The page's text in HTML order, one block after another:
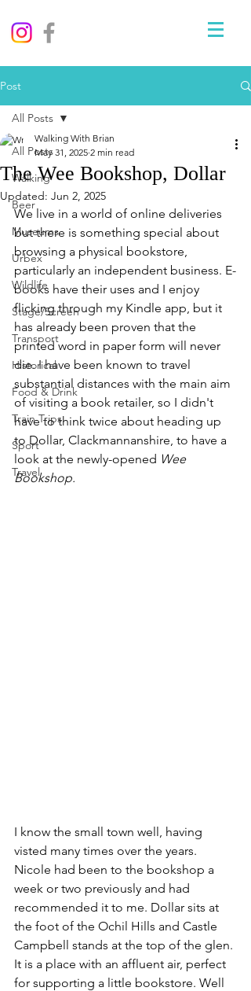
Post
All Posts
Walking
Beer
Museums
Urbex
Wildlife
Stage/Screen
Transport
Historical
Food & Drink
Train Trips
Sport
Travel
All Posts
The Wee Bookshop, Dollar
Walking With Brian
May 31, 2025 2 min read
Updated: Jun 2, 2025
We live in a world of online deliveries
but there is something special about
browsing a physical bookstore,
particularly an independent business. E-
books have their uses and I enjoy
flicking through my Kindle app, but it
has already been proven that the
printed word in paper form will never
die. I have been known to travel
substantial distances with the main aim
of visiting a book retailer, so I didn't
have to think twice about heading up
to Dollar, Clackmannanshire, to have a
look at the newly-opened Wee
Bookshop.
I know the small town well, having
visted many times over the years.
Nicole had been to the bookshop a
week or two previously and had
recommended it to me. Dollar sits at
the foot of the Ochil Hills and Castle
Campbell stands at the top of the glen.
It is a place with an affluent air, perfect
for supporting a little bookstore. Well